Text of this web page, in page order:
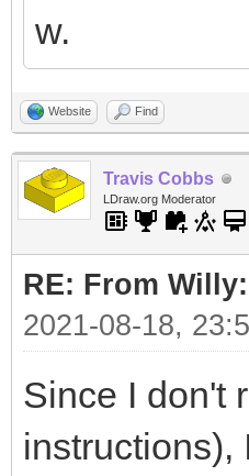
w.
Website Find
Travis Cobbs
LDraw.org Moderator
RE: From
2021-08-18,
Since I don't
instructions),